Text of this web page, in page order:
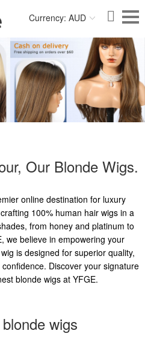
Currency: AUD
Our Blonde Wigs.
online destination for luxury
100% human hair wigs in a
from honey and platinum to
we believe in empowering your
is designed for superior quality,
Discover your signature
blonde wigs at YFGE.
wigs